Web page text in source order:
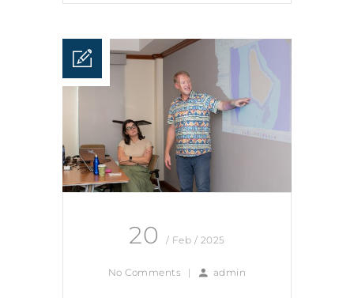
20 / Feb / 2025
No Comments | admin